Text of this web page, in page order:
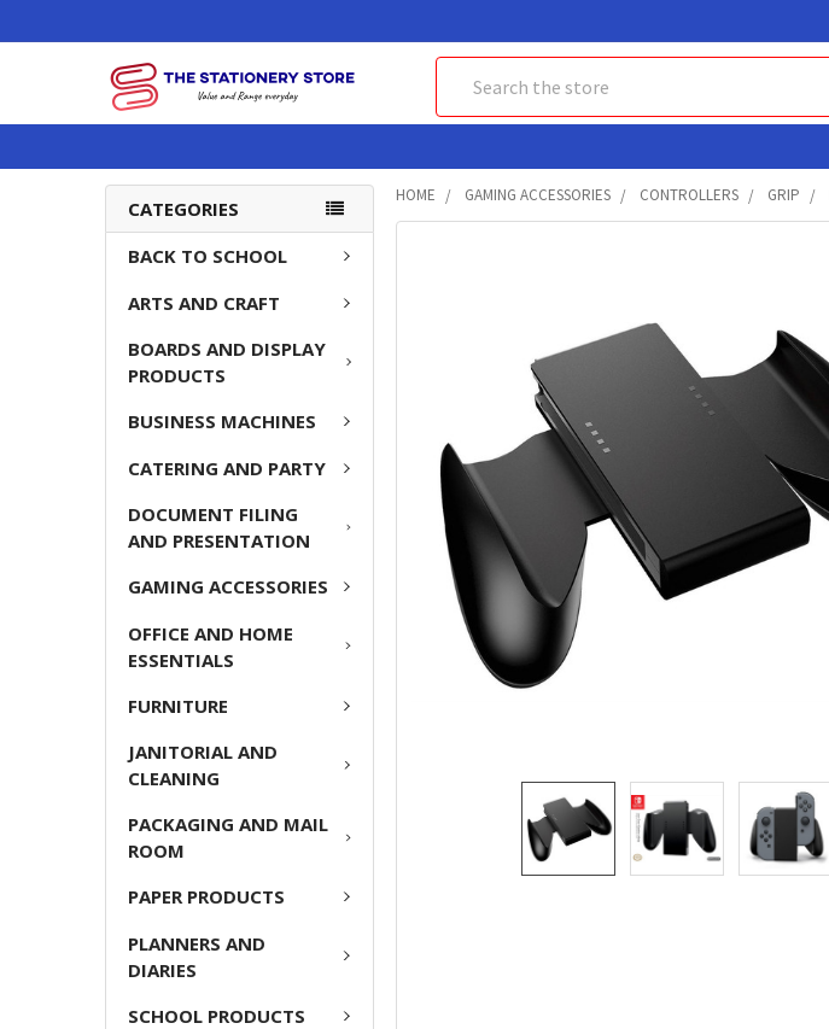
CATEGORIES
BACK TO SCHOOL
ARTS AND CRAFT
BOARDS AND DISPLAY
PRODUCTS
BUSINESS MACHINES
CATERING AND PARTY
DOCUMENT FILING
AND PRESENTATION
GAMING ACCESSORIES
OFFICE AND HOME
ESSENTIALS
FURNITURE
JANITORIAL AND
CLEANING
PACKAGING AND MAIL
ROOM
PAPER PRODUCTS
PLANNERS AND
DIARIES
SCHOOL PRODUCTS
HOME GAMING ACCESSORIES CONTROLLERS GRIP
SELECTED
TO CART